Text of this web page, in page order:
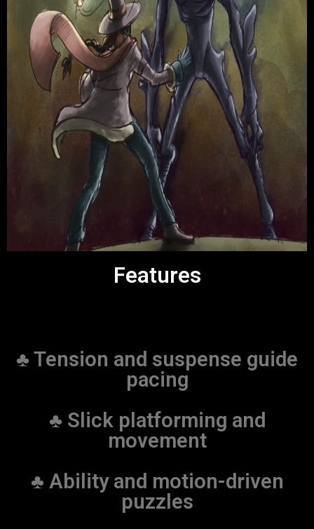
Features
♣ Tension and suspense guide
pacing
♣ Slick platforming and
movement
♣ Ability and motion-driven
puzzles